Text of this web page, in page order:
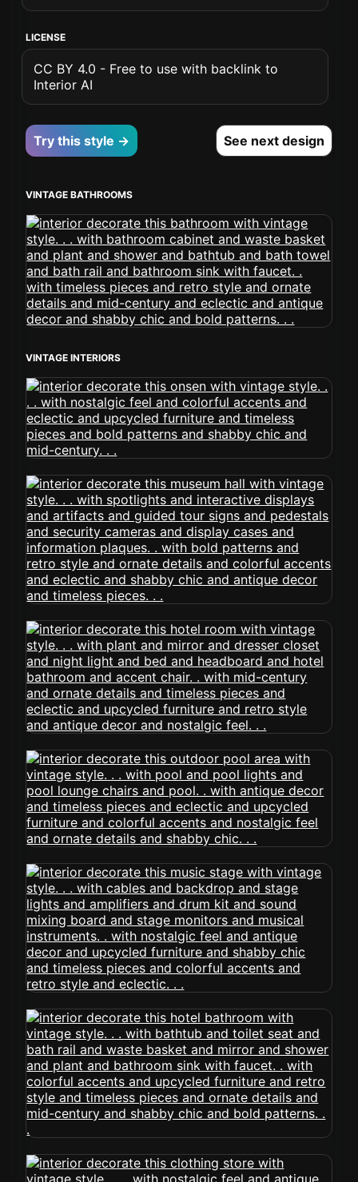
LICENSE
CC BY 4.0 - Free to use with backlink to
Interior AI
Try this style → See next design
VINTAGE BATHROOMS
VINTAGE INTERIORS